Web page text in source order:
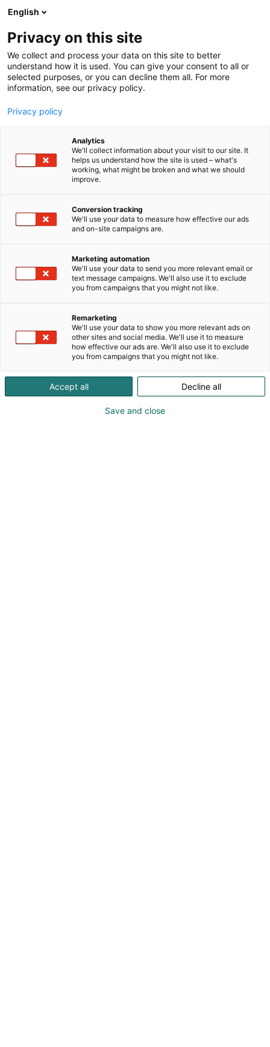
Siirry
sisältöön
English
Privacy on this site
We collect and process your data on this site to better
understand how it is used. You can give your consent to all or
selected purposes, or you can decline them all. For more
information, see our privacy policy.
Privacy policy
Analytics
We'll collect information about your visit to our site. It
helps us understand how the site is used – what's
working, what might be broken and what we should
improve.
Conversion tracking
We'll use your data to measure how effective our ads
and on-site campaigns are.
Marketing automation
We'll use your data to send you more relevant email or
text message campaigns. We'll also use it to exclude
you from campaigns that you might not like.
Remarketing
We'll use your data to show you more relevant ads on
other sites and social media. We'll use it to measure
how effective our ads are. We'll also use it to exclude
you from campaigns that you might not like.
Accept all Decline all
Save and close